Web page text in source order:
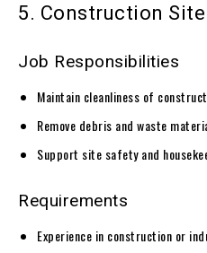
5. Construction
Job Responsibilities
Maintain cleanliness of
Remove debris and waste
Support site safety and
Requirements
Experience in construction or